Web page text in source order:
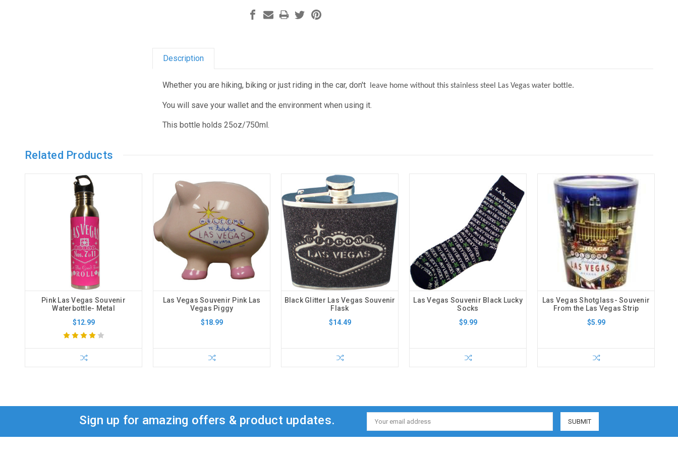
Description
Whether you are hiking, biking or just riding in the car, don't leave home without this stainless steel Las Vegas water bottle.
You will save your wallet and the environment when using it.
This bottle holds 25oz/750ml.
Related Products
Pink Las Vegas Souvenir
Waterbottle- Metal
$12.99
Las Vegas Souvenir Pink Las
Vegas Piggy
$18.99
Black Glitter Las Vegas Souvenir
Flask
$14.49
Las Vegas Souvenir Black Lucky
Socks
$9.99
Las Vegas Shotglass- Souvenir
From the Las Vegas Strip
$5.99
Sign up for amazing offers & product updates.
Email
Address